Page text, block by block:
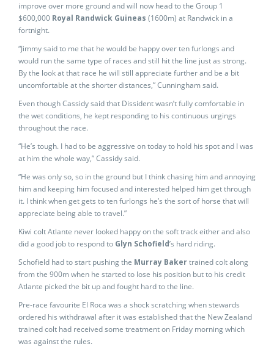
improve over more ground and will now head to the Group 1
$600,000 Royal Randwick Guineas (1600m) at Randwick in a
fortnight.
“Jimmy said to me that he would be happy over ten furlongs and
would run the same type of races and still hit the line just as strong.
By the look at that race he will still appreciate further and be a bit
uncomfortable at the shorter distances,” Cunningham said.
Even though Cassidy said that Dissident wasn’t fully comfortable in
the wet conditions, he kept responding to his continuous urgings
throughout the race.
“He’s tough. I had to be aggressive on today to hold his spot and I was
at him the whole way,” Cassidy said.
“He was only so, so in the ground but I think chasing him and annoying
him and keeping him focused and interested helped him get through
it. I think when get gets to ten furlongs he’s the sort of horse that will
appreciate being able to travel.”
Kiwi colt Atlante never looked happy on the soft track either and also
did a good job to respond to Glyn Schofield’s hard riding.
Schofield had to start pushing the Murray Bakertrained colt along
from the 900m when he started to lose his position but to his credit
Atlante picked the bit up and fought hard to the line.
Pre-race favourite El Roca was a shock scratching when stewards
ordered his withdrawal after it was established that the New Zealand
trained colt had received some treatment on Friday morning which
was against the rules.